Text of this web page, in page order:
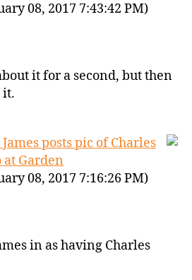
08, 2017 7:43:42 PM)
it for a second, but then
it.
posts pic of Charles
Garden
08, 2017 7:16:26 PM)
in as having Charles